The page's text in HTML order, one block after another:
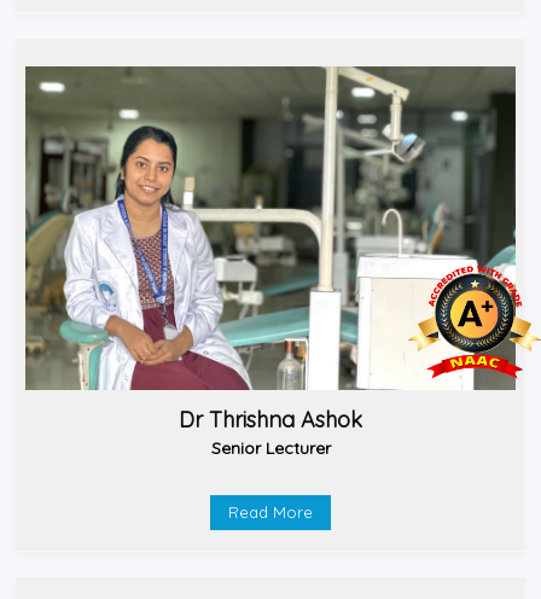
Dr Thrishna Ashok
Senior Lecturer
Read More